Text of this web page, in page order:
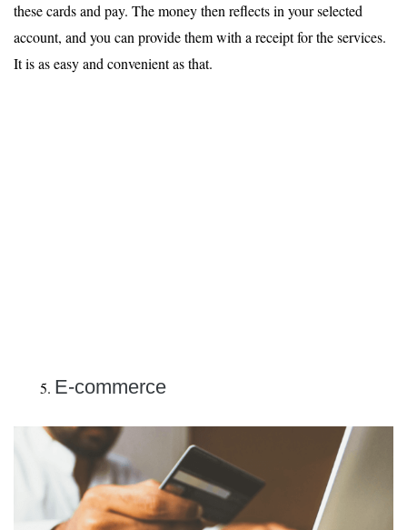
these cards and pay. The money then reflects in your selected
account, and you can provide them with a receipt for the services.
It is as easy and convenient as that.
E-commerce